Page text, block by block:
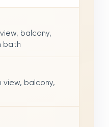
balcony,
bath
view, balcony,